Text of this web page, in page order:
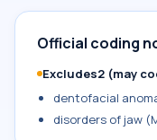
Official coding
Excludes2 (may
dentofacial
disorders of jaw